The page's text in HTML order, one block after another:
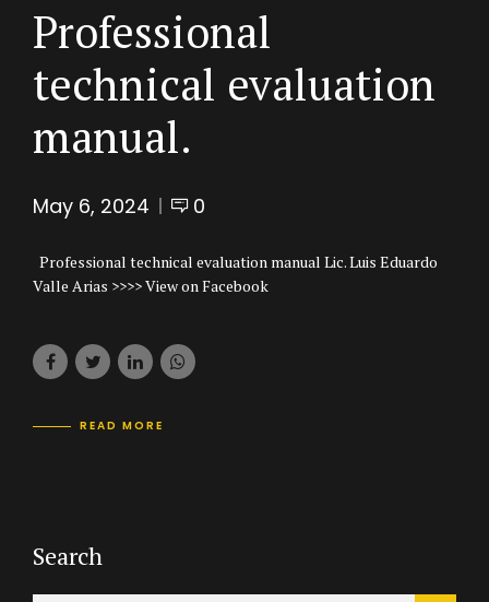
Professional
technical evaluation
manual.
May 6, 2024 0
Professional technical evaluation manual Lic. Luis Eduardo
Valle Arias >>>> View on Facebook
READ MORE
Search